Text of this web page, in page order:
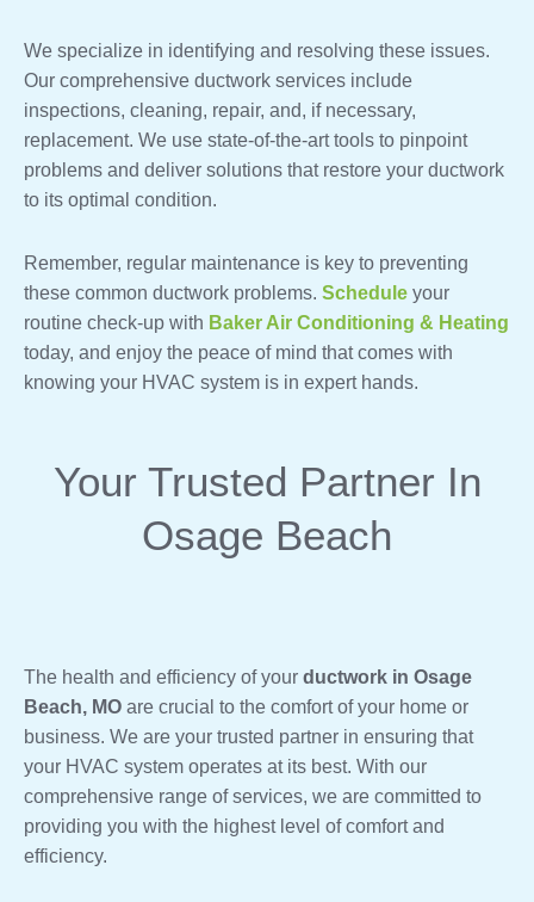
We specialize in identifying and resolving these issues.
Our comprehensive ductwork services include
inspections, cleaning, repair, and, if necessary,
replacement. We use state-of-the-art tools to pinpoint
problems and deliver solutions that restore your ductwork
to its optimal condition.
Remember, regular maintenance is key to preventing
these common ductwork problems. Schedule your
routine check-up with Baker Air Conditioning & Heating
today, and enjoy the peace of mind that comes with
knowing your HVAC system is in expert hands.
Your Trusted Partner In
Osage Beach
The health and efficiency of your ductwork in Osage
Beach, MO are crucial to the comfort of your home or
business. We are your trusted partner in ensuring that
your HVAC system operates at its best. With our
comprehensive range of services, we are committed to
providing you with the highest level of comfort and
efficiency.